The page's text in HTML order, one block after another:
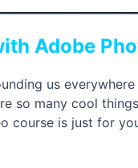
Adobe
us
so many cool
course is just for